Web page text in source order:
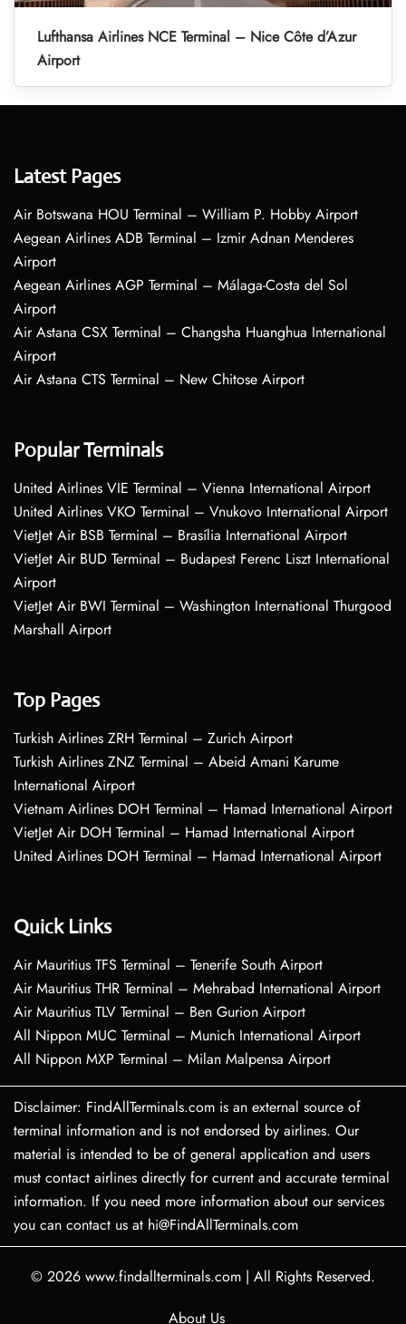
Lufthansa Airlines NCE Terminal – Nice Côte d’Azur
Airport
Latest Pages
Air Botswana HOU Terminal – William P. Hobby Airport
Aegean Airlines ADB Terminal – Izmir Adnan Menderes
Airport
Aegean Airlines AGP Terminal – Málaga-Costa del Sol
Airport
Air Astana CSX Terminal – Changsha Huanghua International
Airport
Air Astana CTS Terminal – New Chitose Airport
Popular Terminals
United Airlines VIE Terminal – Vienna International Airport
United Airlines VKO Terminal – Vnukovo International Airport
VietJet Air BSB Terminal – Brasília International Airport
VietJet Air BUD Terminal – Budapest Ferenc Liszt International
Airport
VietJet Air BWI Terminal – Washington International Thurgood
Marshall Airport
Top Pages
Turkish Airlines ZRH Terminal – Zurich Airport
Turkish Airlines ZNZ Terminal – Abeid Amani Karume
International Airport
Vietnam Airlines DOH Terminal – Hamad International Airport
VietJet Air DOH Terminal – Hamad International Airport
United Airlines DOH Terminal – Hamad International Airport
Quick Links
Air Mauritius TFS Terminal – Tenerife South Airport
Air Mauritius THR Terminal – Mehrabad International Airport
Air Mauritius TLV Terminal – Ben Gurion Airport
All Nippon MUC Terminal – Munich International Airport
All Nippon MXP Terminal – Milan Malpensa Airport
Disclaimer: FindAllTerminals.com is an external source of
terminal information and is not endorsed by airlines. Our
material is intended to be of general application and users
must contact airlines directly for current and accurate terminal
information. If you need more information about our services
you can contact us at hi@FindAllTerminals.com
© 2026 www.findallterminals.com | All Rights Reserved.
About Us